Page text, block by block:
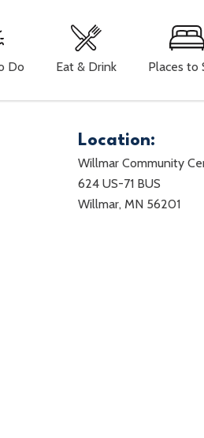
Do Eat & Drink Places to
Location:
Willmar Community
624 US-71 BUS
Willmar, MN 56201